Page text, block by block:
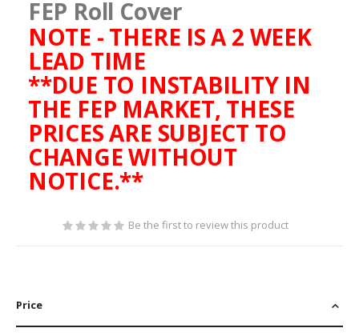
FEP Roll Cover
NOTE - THERE IS A 2 WEEK
LEAD TIME
**DUE TO INSTABILITY IN
THE FEP MARKET, THESE
PRICES ARE SUBJECT TO
CHANGE WITHOUT
NOTICE.**
Be the first to review this product
Price